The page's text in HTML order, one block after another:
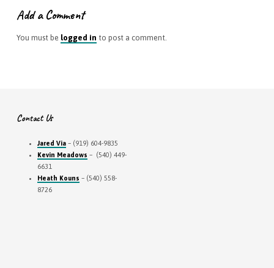
Add a Comment
You must be logged in to post a comment.
Contact Us
Jared Via– (919) 604-9835
Kevin Meadows – (540) 449-
6631
Heath Kouns – (540) 558-
8726